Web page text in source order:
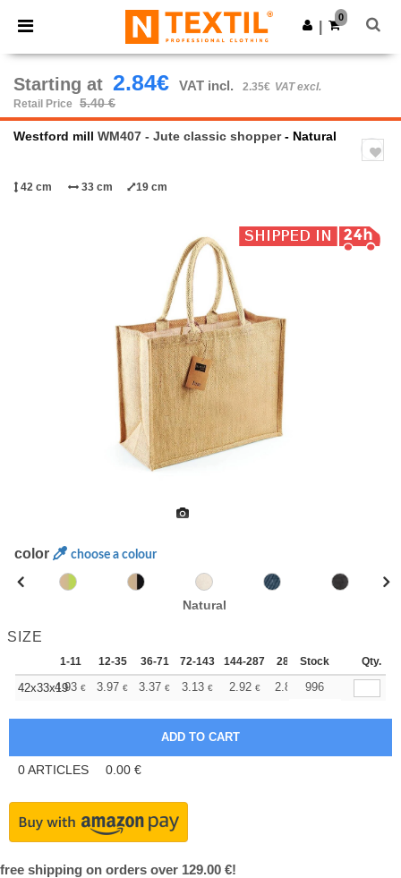
× Ntextil App
Better prices on app!
Get the app
0
Starting at 2.84€ VAT incl. 2.35€ VAT excl.
Retail Price
5.40 €
Westford mill WM407 - Jute classic shopper- Natural
42 cm 33 cm 19 cm
color choose a colour
Natural
SIZE
1-11 12-35 36-71 72-143 144-287 288 + More
Stock Qty.
42x33x19
4.93 € 3.97 € 3.37 € 3.13 € 2.92 € 2.84 €996
0ARTICLES 0.00 €
free shipping on orders over 129.00 €!